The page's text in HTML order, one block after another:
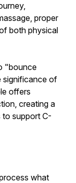
proper
both physical
"bounce
significance of
offers
creating a
to support C-
what